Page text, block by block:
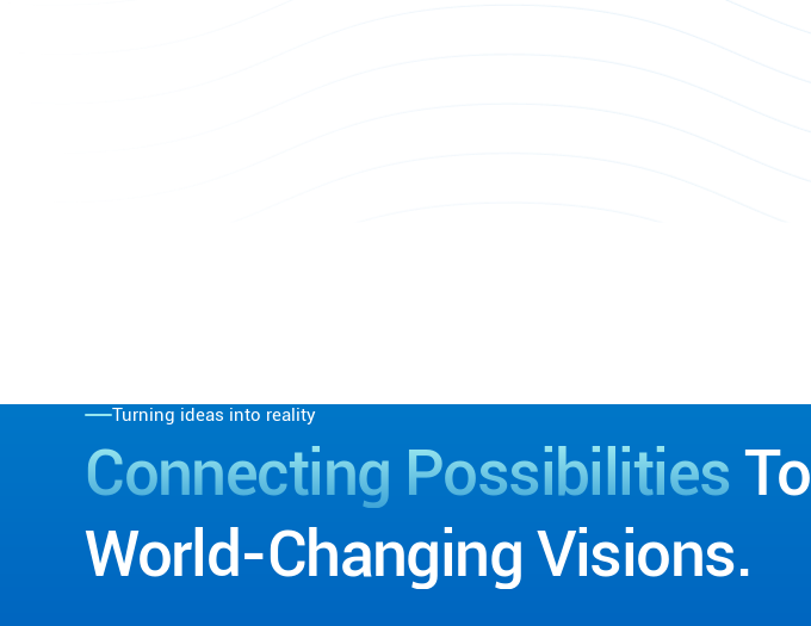
Turning ideas into reality
Connecting Possibilities To
World-Changing Visions.